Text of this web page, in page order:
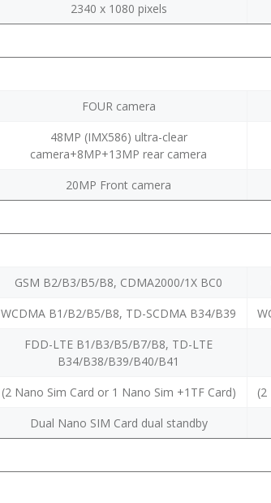
2340 x 1080 pixels
FOUR camera
48MP (IMX586) ultra-clear
camera+8MP+13MP rear camera
20MP Front camera
GSM B2/B3/B5/B8, CDMA2000/1X BC0
WCDMA B1/B2/B5/B8, TD-SCDMA B34/B39
FDD-LTE B1/B3/B5/B7/B8, TD-LTE
B34/B38/B39/B40/B41
(2 Nano Sim Card or 1 Nano Sim +1TF Card)
(2
Dual Nano SIM Card dual standby